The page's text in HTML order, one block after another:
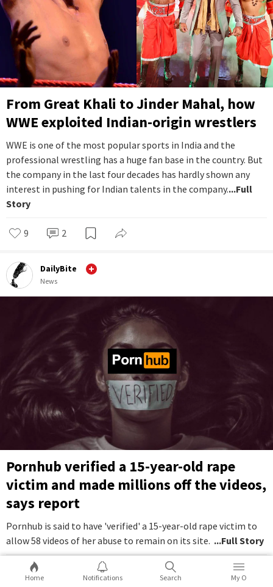
From Great Khali to Jinder Mahal, how
WWE exploited Indian-origin wrestlers
WWE is one of the most popular sports in India and the
professional wrestling has a huge fan base in the country. But
the company in the last four decades has hardly shown any
interest in pushing for Indian talents in the company....Full
Story
9 2
DailyBite
News
Pornhub verified a 15-year-old rape
victim and made millions off the videos,
says report
Pornhub is said to have 'verified' a 15-year-old rape victim to
allow 58 videos of her abuse to remain on its site. ...Full Story
10
Home Notifications Search My O